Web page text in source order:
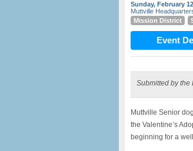
Sunday, February
Muttville
Mission District
Event
Submitted by the
Muttville Senior
the Valentine’s
beginning for a